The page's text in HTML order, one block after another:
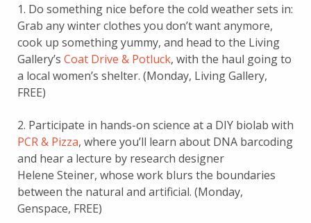
1. Do something nice before the cold weather sets in:
Grab any winter clothes you don’t want anymore,
cook up something yummy, and head to the Living
Gallery’s Coat Drive & Potluck, with the haul going to
a local women’s shelter. (Monday, Living Gallery,
FREE)
2. Participate in hands-on science at a DIY biolab with
PCR & Pizza, where you’ll learn about DNA barcoding
and hear a lecture by research designer
Helene Steiner, whose work blurs the boundaries
between the natural and artificial. (Monday,
Genspace, FREE)